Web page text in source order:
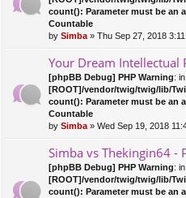
count(): Parameter must be an
Countable
by Simba » Thu Sep 27, 2018
Your Dream Intellectual
[phpBB Debug] PHP Warning:
[ROOT]/vendor/twig/twig/lib/
count(): Parameter must be an
Countable
by Simba » Wed Sep 19, 2018
Simba vs Thekingin64 -
[phpBB Debug] PHP Warning:
[ROOT]/vendor/twig/twig/lib/
count(): Parameter must be an